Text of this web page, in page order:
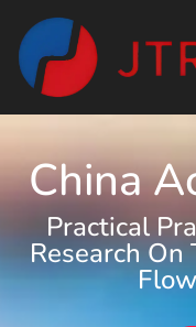
China
Practical
Research